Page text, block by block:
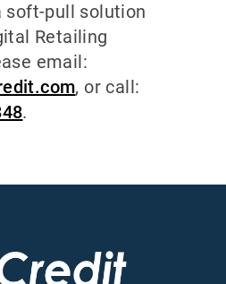
soft-pull solution
Retailing
email:
, or call:
.